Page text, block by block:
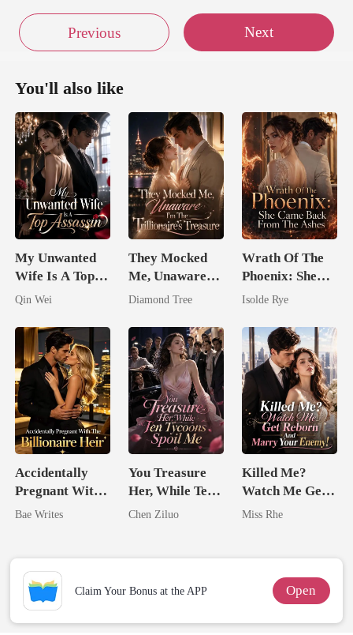
Previous Next
You'll also like
My Unwanted
Wife Is A Top
Assassin
Qin Wei
They Mocked
Me, Unaware
I'm The
Treasure
Diamond Tree
Wrath Of The
Phoenix: She
Came Back
Isolde Rye
Accidentally
Pregnant With
The Billionaire
Bae Writes
You Treasure
Her, While Ten
Tycoons Spoil
Chen Ziluo
Killed Me?
Watch Me Get
Reborn And
Miss Rhe
Claim Your Bonus at the APP Open